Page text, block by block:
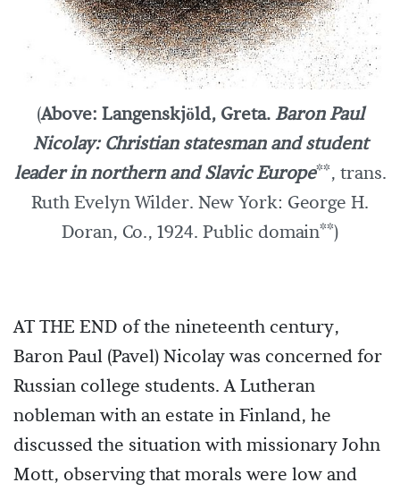
(Above: Langenskjöld, Greta. Baron Paul
Nicolay: Christian statesman and student
leader in northern and Slavic Europe**, trans.
Ruth Evelyn Wilder. New York: George H.
Doran, Co., 1924. Public domain**)
AT THE END of the nineteenth century,
Baron Paul (Pavel) Nicolay was concerned for
Russian college students. A Lutheran
nobleman with an estate in Finland, he
discussed the situation with missionary John
Mott, observing that morals were low and